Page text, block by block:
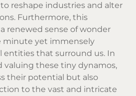
reshape industries and alter
Furthermore, this
renewed sense of wonder
minute yet immensely
entities that surround us. In
valuing these tiny dynamos,
their potential but also
to the vast and intricate